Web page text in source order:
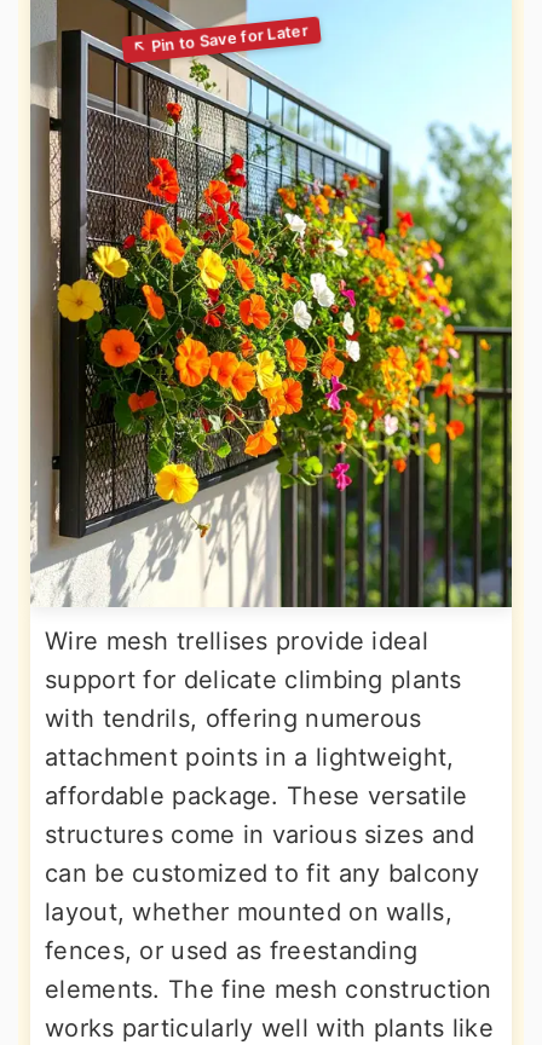
Wire mesh trellises provide ideal
support for delicate climbing plants
with tendrils, offering numerous
attachment points in a lightweight,
affordable package. These versatile
structures come in various sizes and
can be customized to fit any balcony
layout, whether mounted on walls,
fences, or used as freestanding
elements. The fine mesh construction
works particularly well with plants like